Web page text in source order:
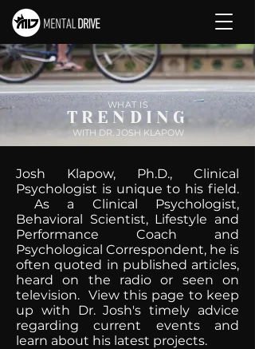
WHAT IS
TRENDING
WITH DR. JOSH KLAPOW
Josh Klapow, Ph.D., Clinical
Psychologist is unique to his field.
As a Clinical Psychologist,
Behavioral Scientist, Lifestyle and
Performance Coach and
Psychological Correspondent, he is
often quoted in published articles,
heard on the radio or seen on
television. View this page to keep
up with Dr. Josh's timely advice
regarding current events and
learn about his latest projects.